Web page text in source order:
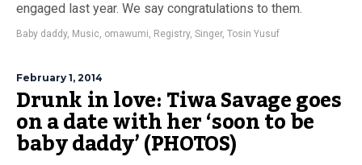
engaged last year. We say congratulations to them.
Baby daddy, Music, omawumi, Registry, Singer, Tosin Yusuf
February 1, 2014
Drunk in love: Tiwa Savage goes
on a date with her ‘soon to be
baby daddy’ (PHOTOS)